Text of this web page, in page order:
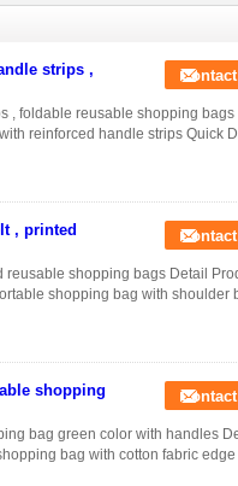
strips ,
, foldable reusable shopping bags
reinforced handle strips Quick
, printed
shopping bags Detail
shopping bag with shoulder
shopping
bag green color with handles
bag with cotton fabric